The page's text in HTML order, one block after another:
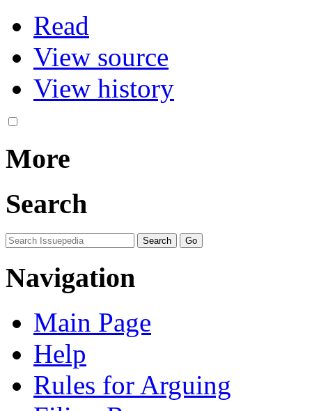
Read
View source
View history
More
Search
Navigation
Main Page
Help
Rules for Arguing